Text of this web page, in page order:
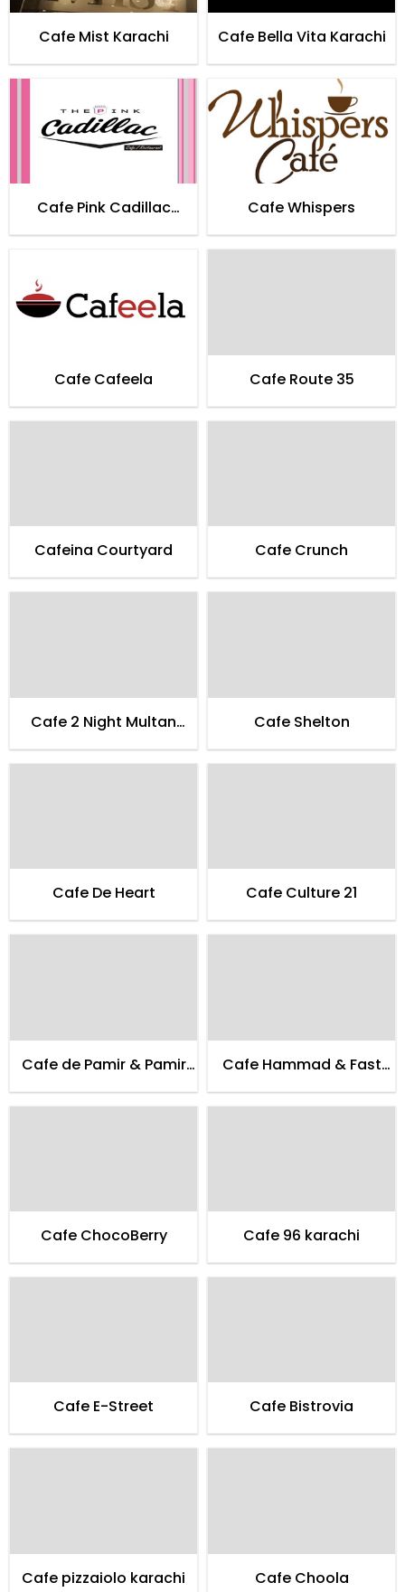
Cafe Mist Karachi Cafe Bella Vita Karachi
Cafe Pink Cadillac
Cafe Whispers
Cafe Cafeela Cafe Route 35
Cafeina Courtyard Cafe Crunch
Cafe 2 Night Multan
Cafe Shelton
Cafe De Heart Cafe Culture 21
Cafe de Pamir & Pamir
Cafe Hammad & Fast
Cafe ChocoBerry Cafe 96 karachi
Cafe E-Street Cafe Bistrovia
Cafe pizzaiolo karachi Cafe Choola